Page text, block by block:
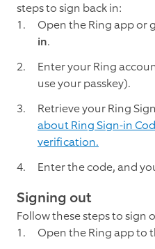
steps to sign back in:
Open the Ring app or
in.
Enter your Ring
use your passkey).
Retrieve your Ring
about Ring Sign-in
verification.
Enter the code, and
Signing out
Follow these steps to sign
Open the Ring app to